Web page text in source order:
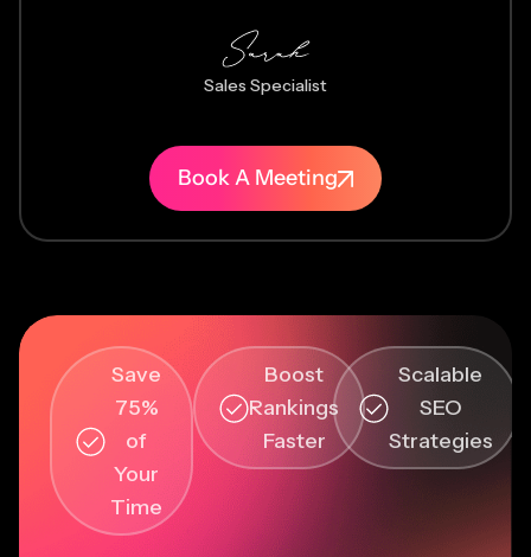
Sales Specialist
Book A Meeting
Save
75%
of
Your
Time
Boost
Rankings
Faster
Scalable
SEO
Strategies